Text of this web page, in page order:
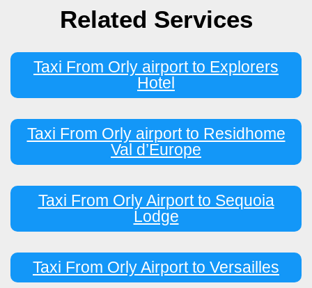
Related Services
Taxi From Orly airport to Explorers
Hotel
Taxi From Orly airport to Residhome
Val d’Europe
Taxi From Orly Airport to Sequoia
Lodge
Taxi From Orly Airport to Versailles